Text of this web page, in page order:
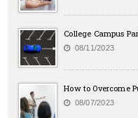
College Campus
08/11/2023
How to Overcome
08/07/2023